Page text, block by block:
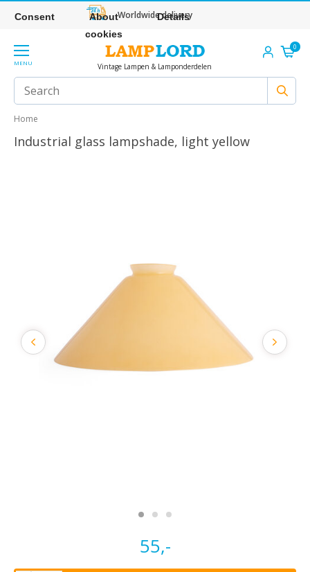
Worldwide delivery
MENU Vintage Lampen & Lamponderdelen
0
Home
Industrial glass lampshade, light yellow
55,-
Consent
About
cookies
Details